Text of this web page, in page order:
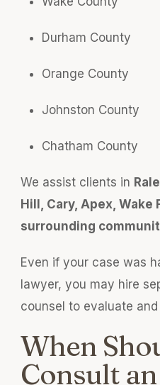
Durham County
Orange County
Johnston County
Chatham County
We assist clients in
Hill, Cary, Apex, Wake
surrounding
Even if your case was
lawyer, you may hire
counsel to evaluate
When
Consult